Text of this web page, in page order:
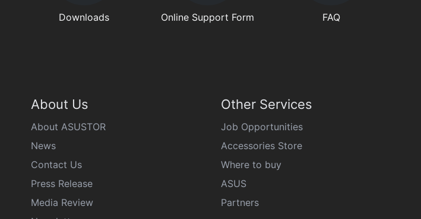
Downloads Online Support Form FAQ
About Us
About ASUSTOR
News
Contact Us
Press Release
Media Review
Other Services
Job Opportunities
Accessories Store
Where to buy
ASUS
Partners